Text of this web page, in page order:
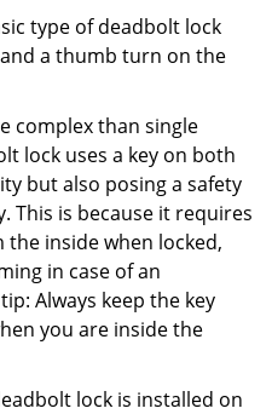
type of deadbolt lock
a thumb turn on the
complex than single
lock uses a key on both
but also posing a safety
This is because it requires
inside when locked,
in case of an
Always keep the key
you are inside the
lock is installed on